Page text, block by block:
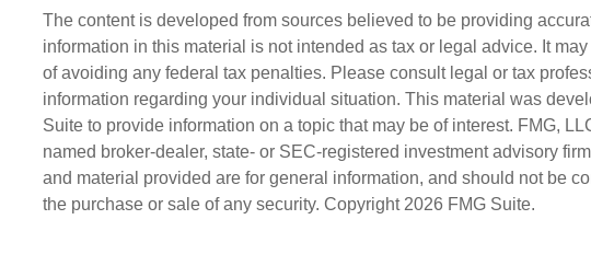
The content is developed from sources believed to be providing
information in this material is not intended as tax or legal advice. It
of avoiding any federal tax penalties. Please consult legal or tax
information regarding your individual situation. This material was
Suite to provide information on a topic that may be of interest. FMG,
named broker-dealer, state- or SEC-registered investment advisory
and material provided are for general information, and should not be
the purchase or sale of any security. Copyright 2026 FMG Suite.